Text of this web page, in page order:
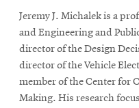
Jeremy J. Michalek is a
and Engineering and
director of the Design
director of the Vehicle
member of the Center for
Making. His research